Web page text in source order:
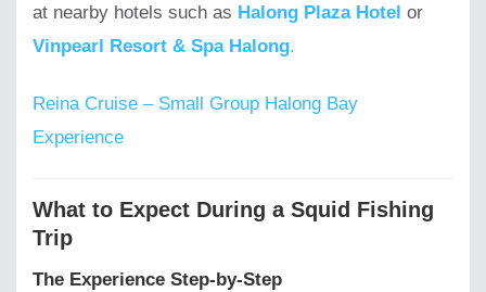
at nearby hotels such as Halong Plaza Hotel or
Vinpearl Resort & Spa Halong.
Reina Cruise – Small Group Halong Bay
Experience
What to Expect During a Squid Fishing
Trip
The Experience Step-by-Step